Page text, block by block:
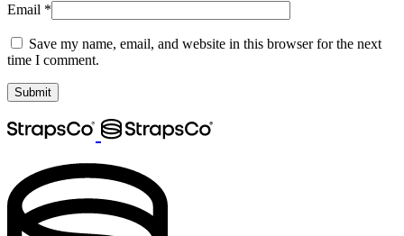
Email *
Save my name, email, and website in this browser for the next
time I comment.